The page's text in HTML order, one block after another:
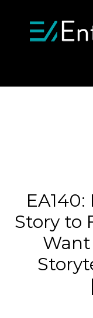
EA140:
Story to